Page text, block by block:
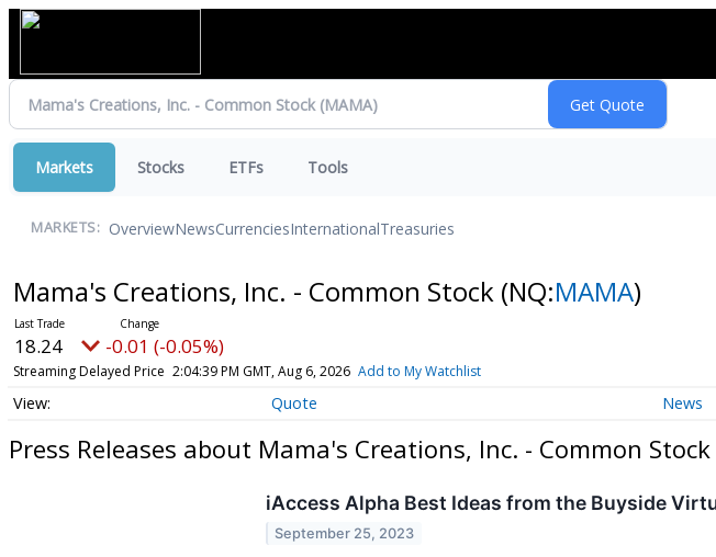
Markets Stocks ETFs Tools
MARKETS: OverviewNewsCurrenciesInternationalTreasuries
Mama's Creations, Inc. - Common Stock (NQ:MAMA)
18.24 -0.01 (-0.05%)
Streaming Delayed Price 2:04:39 PM GMT, Aug 6, 2026 Add to My Watchlist
Quote News
Press Releases about Mama's Creations, Inc. - Common Stock
iAccess Alpha Best Ideas from the Buyside
September 25, 2023